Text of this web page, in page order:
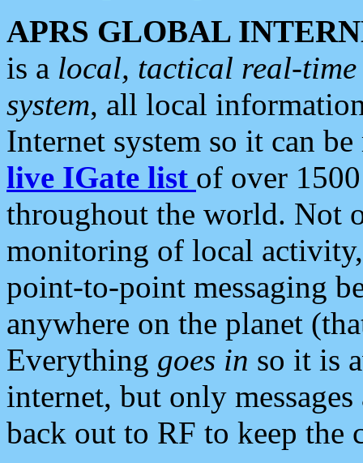
APRS GLOBAL
is a local, tactical real-
system, all local
Internet system so it can
live IGate list of over
throughout the world. Not
monitoring of local
point-to-point messaging
anywhere on the planet
Everything goes in so it is
internet, but only
back out to RF to keep the